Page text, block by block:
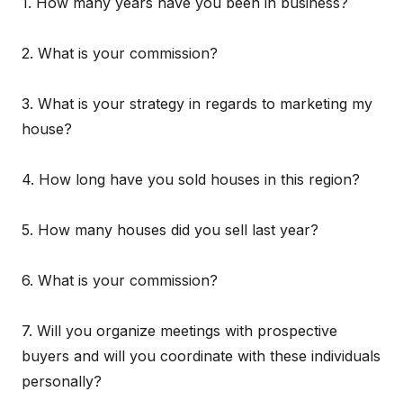
2. What is your commission?
3. What is your strategy in regards to marketing my
house?
4. How long have you sold houses in this region?
5. How many houses did you sell last year?
6. What is your commission?
7. Will you organize meetings with prospective
buyers and will you coordinate with these individuals
personally?